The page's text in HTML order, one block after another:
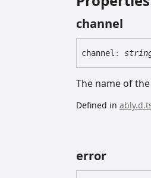
channel
channel :
The name of
Defined in
error